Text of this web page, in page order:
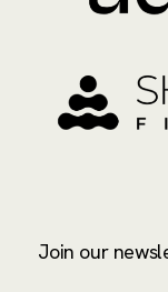
Join our